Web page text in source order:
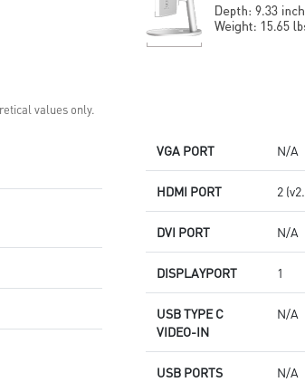
values only.
VGA PORT N/A
HDMI PORT 2
DVI PORT N/A
DISPLAYPORT 1
USB TYPE C
VIDEO-IN
N/A
USB PORTS N/A